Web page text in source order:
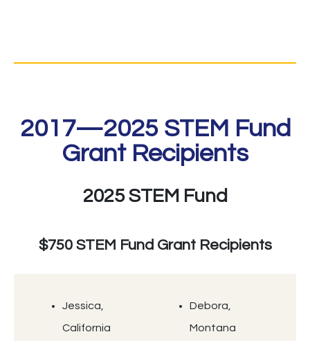
2017—2025 STEM Fund
Grant Recipients
2025 STEM Fund
$750 STEM Fund Grant Recipients
Jessica,
California
Debora,
Montana